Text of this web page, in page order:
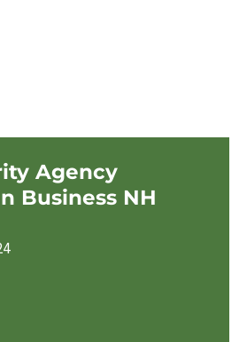
Agency
Business NH